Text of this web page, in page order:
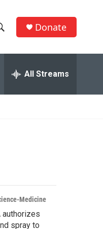
Donate
All Streams
Medicine
authorizes
spray to